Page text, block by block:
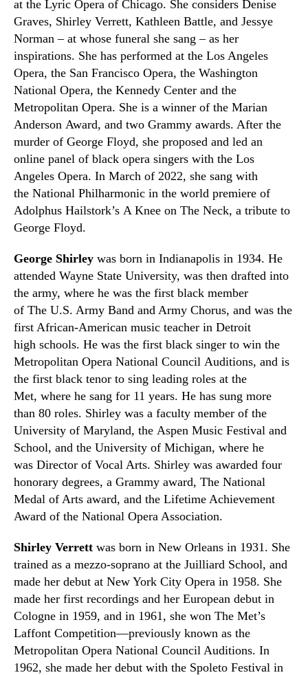
at the Lyric Opera of Chicago. She considers Denise
Graves, Shirley Verrett, Kathleen Battle, and Jessye
Norman– at whose funeral she sang –as her
inspirations. She has performed at the Los Angeles
Opera, the San Francisco Opera, the Washington
National Opera, the Kennedy Center and the
Metropolitan Opera. She is a winner of the Marian
Anderson Award, and two Grammy awards. After the
murder of George Floyd, she proposed and led an
online panel of black opera singers with the Los
Angeles Opera. In March of 2022, she sang with
the National Philharmonic in the world premiere of
Adolphus Hailstork’s A Knee on The Neck, a tribute to
George Floyd.
George Shirley was born in Indianapolis in 1934. He
attended Wayne State University, was then drafted into
the army, where he was the first black member
of The U.S. Army Band and Army Chorus, and was the
first African-American music teacher in Detroit
high schools. He was the first black singer to win the
Metropolitan Opera National Council Auditions, and is
the first black tenor to sing leading roles at the
Met, where he sang for 11 years. He has sung more
than 80 roles. Shirley was a faculty member of the
University of Maryland, the Aspen Music Festival and
School, and the University of Michigan, where he
was Director of Vocal Arts. Shirley was awarded four
honorary degrees, a Grammy award, The National
Medal of Arts award, and the Lifetime Achievement
Award of the National Opera Association.
Shirley Verrett was born in New Orleans in 1931. She
trained as a mezzo-soprano at the Juilliard School, and
made her debut at New York City Opera in 1958. She
made her first recordings and her European debut in
Cologne in 1959, and in 1961, she won The Met’s
Laffont Competition—previously known as the
Metropolitan Opera National Council Auditions. In
1962, she made her debut with the Spoleto Festival in